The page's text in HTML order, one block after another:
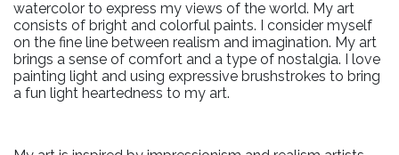
watercolor to express my views of the world. My art
consists of bright and colorful paints. I consider myself
on the fine line between realism and imagination. My art
brings a sense of comfort and a type of nostalgia. I love
painting light and using expressive brushstrokes to bring
a fun light heartedness to my art.